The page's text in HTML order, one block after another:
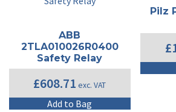
ABB
2TLA010026R0400
Safety Relay
£608.71 exc. VAT
Add to Bag
Pilz
£